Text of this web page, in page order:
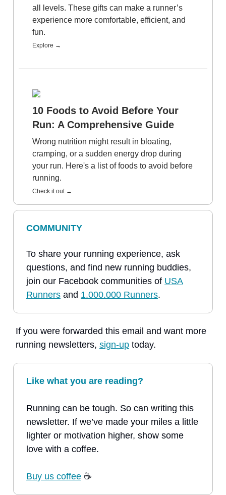
all levels. These gifts can make a runner’s
experience more comfortable, efficient, and
fun.
Explore →
10 Foods to Avoid Before Your
Run: A Comprehensive Guide
Wrong nutrition might result in bloating,
cramping, or a sudden energy drop during
your run. Here's a list of foods to avoid before
running.
Check it out →
COMMUNITY
To share your running experience, ask
questions, and find new running buddies,
join our Facebook communities of USA
Runners and 1.000.000 Runners.
If you were forwarded this email and want more
running newsletters, sign-up today.
Like what you are reading?
Running can be tough. So can writing this
newsletter. If we’ve made your miles a little
lighter or motivation higher, show some
love with a coffee.
Buy us coffee ☕